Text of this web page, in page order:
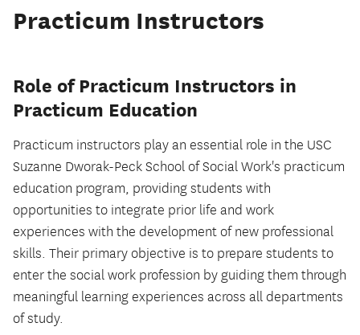
Practicum Instructors
Role of Practicum Instructors in
Practicum Education
Practicum instructors play an essential role in the USC
Suzanne Dworak-Peck School of Social Work's practicum
education program, providing students with
opportunities to integrate prior life and work
experiences with the development of new professional
skills. Their primary objective is to prepare students to
enter the social work profession by guiding them through
meaningful learning experiences across all departments
of study.